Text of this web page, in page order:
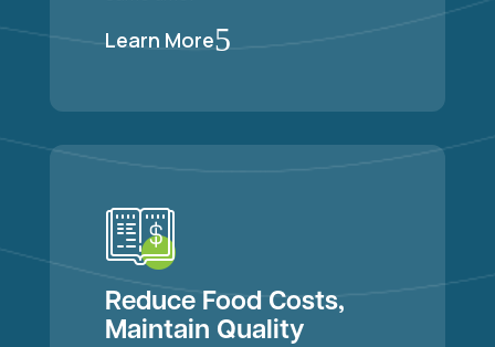
Learn More5
Reduce Food Costs,
Maintain Quality